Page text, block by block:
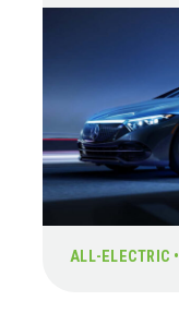
ALL-ELECTRIC •